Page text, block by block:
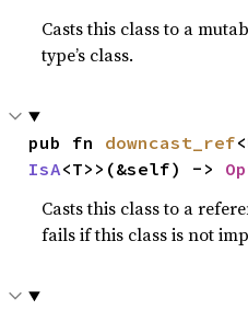
Casts this class to a
type’s class.
pub fn downcast_ref
IsA<T>>(&self) ->
Casts this class to a
fails if this class is not